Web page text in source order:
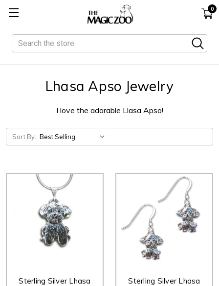
0
Search
Lhasa Apso Jewelry
I love the adorable Llasa Apso!
Sort By:
Sterling Silver Lhasa
Sterling Silver Lhasa